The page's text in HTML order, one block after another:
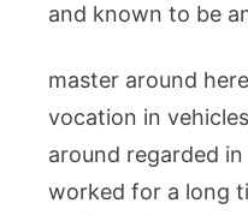
and known to be
master around
vocation in
around regarded
worked for a long